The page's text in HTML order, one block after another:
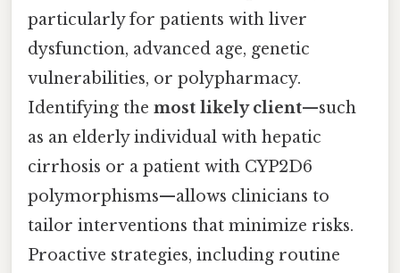
particularly for patients with liver
dysfunction, advanced age, genetic
vulnerabilities, or polypharmacy.
Identifying the most likely client—such
as an elderly individual with hepatic
cirrhosis or a patient with CYP2D6
polymorphisms—allows clinicians to
tailor interventions that minimize risks.
Proactive strategies, including routine